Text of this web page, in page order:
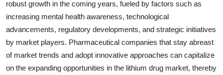
robust growth in the coming years, fueled by factors such as
increasing mental health awareness, technological
advancements, regulatory developments, and strategic initiatives
by market players. Pharmaceutical companies that stay abreast
of market trends and adopt innovative approaches can capitalize
on the expanding opportunities in the lithium drug market, thereby